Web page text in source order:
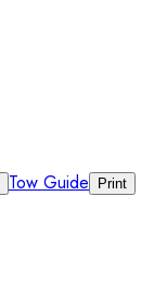
Tow Guide Print